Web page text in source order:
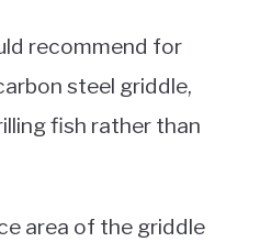
recommend for
steel griddle,
fish rather than
area of the griddle